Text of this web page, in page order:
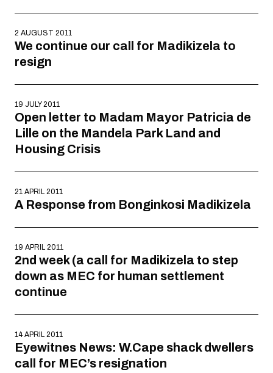
2 AUGUST 2011
We continue our call for Madikizela to
resign
19 JULY 2011
Open letter to Madam Mayor Patricia de
Lille on the Mandela Park Land and
Housing Crisis
21 APRIL 2011
A Response from Bonginkosi Madikizela
19 APRIL 2011
2nd week (a call for Madikizela to step
down as MEC for human settlement
continue
14 APRIL 2011
Eyewitnes News: W.Cape shack dwellers
call for MEC’s resignation